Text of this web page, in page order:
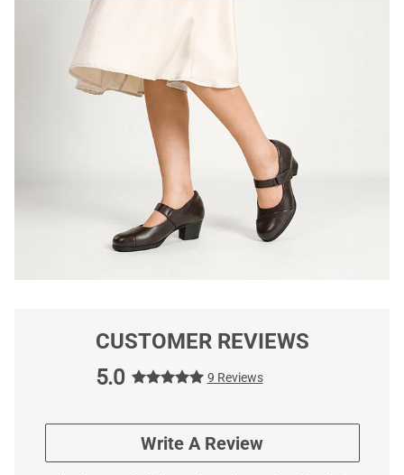
CUSTOMER REVIEWS
5.0
9 Reviews
Write A Review